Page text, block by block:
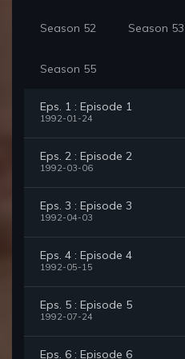
Season 52 Season 53
Season 55
Eps. 1 : Episode 1
1992-01-24
Eps. 2 : Episode 2
1992-03-06
Eps. 3 : Episode 3
1992-04-03
Eps. 4 : Episode 4
1992-05-15
Eps. 5 : Episode 5
1992-07-24
Eps. 6 : Episode 6